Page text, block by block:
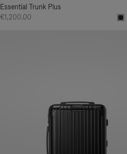
Essential Trunk Plus
€1,200.00